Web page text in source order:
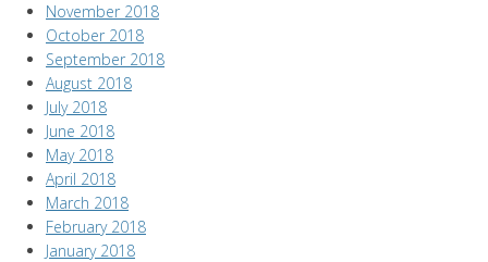
November 2018
October 2018
September 2018
August 2018
July 2018
June 2018
May 2018
April 2018
March 2018
February 2018
January 2018